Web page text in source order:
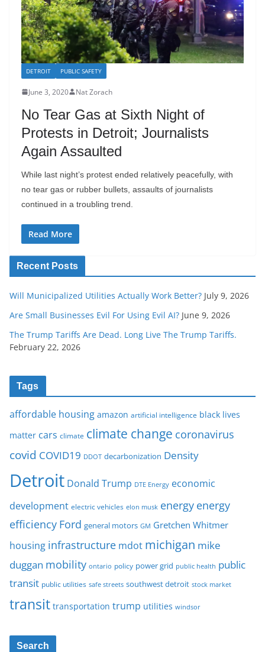
DETROIT PUBLIC SAFETY
June 3, 2020 Nat Zorach
No Tear Gas at Sixth Night of
Protests in Detroit; Journalists
Again Assaulted
While last night’s protest ended relatively peacefully, with
no tear gas or rubber bullets, assaults of journalists
continued in a troubling trend.
Read More
Recent Posts
Will Municipalized Utilities Actually Work Better? July 9, 2026
Are Small Businesses Evil For Using Evil AI? June 9, 2026
The Trump Tariffs Are Dead. Long Live The Trump Tariffs.
February 22, 2026
Tags
affordable housing amazon artificial intelligence black lives
matter cars climate climate change coronavirus
covid COVID19 DDOT decarbonization Density
Detroit Donald Trump DTE Energy economic
development electric vehicles elon musk energy energy
efficiency Ford general motors GM Gretchen Whitmer
housing infrastructure mdot michigan mike
duggan mobility ontario policy power grid public health public
transit public utilities safe streets southwest detroit stock market
transit transportation trump utilities windsor
Search